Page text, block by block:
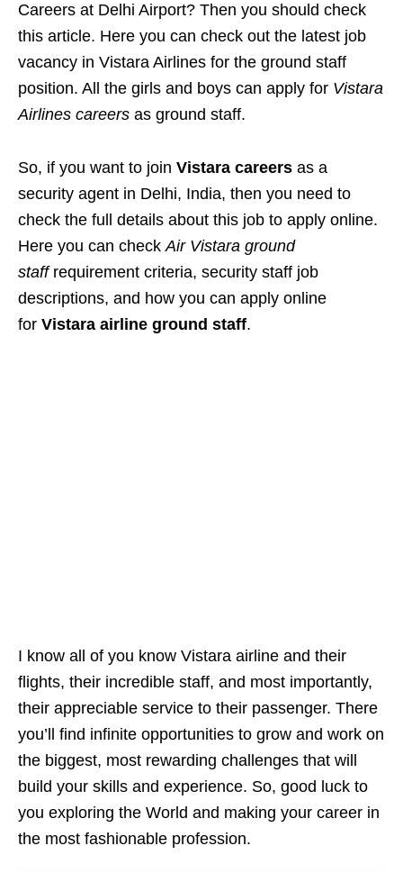
Careers at Delhi Airport? Then you should check
this article. Here you can check out the latest job
vacancy in Vistara Airlines for the ground staff
position. All the girls and boys can apply for Vistara
Airlines careers as ground staff.
So, if you want to join Vistara careers as a
security agent in Delhi, India, then you need to
check the full details about this job to apply online.
Here you can checkAir Vistara ground
staffrequirement criteria, security staff job
descriptions, and how you can apply online
for Vistara airline ground staff.
I know all of you know Vistara airline and their
flights, their incredible staff, and most importantly,
their appreciable service to their passenger. There
you’ll find infinite opportunities to grow and work on
the biggest, most rewarding challenges that will
build your skills and experience. So, good luck to
you exploring the World and making your career in
the most fashionable profession.